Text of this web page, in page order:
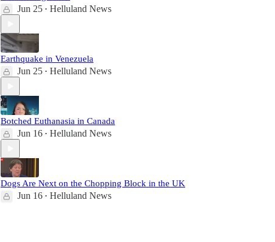
Jun 25 • Helluland News
Earthquake in Venezuela
Jun 25 • Helluland News
Botched Euthanasia in Canada
Jun 16 • Helluland News
Dogs Are Next on the Chopping Block in the UK
Jun 16 • Helluland News